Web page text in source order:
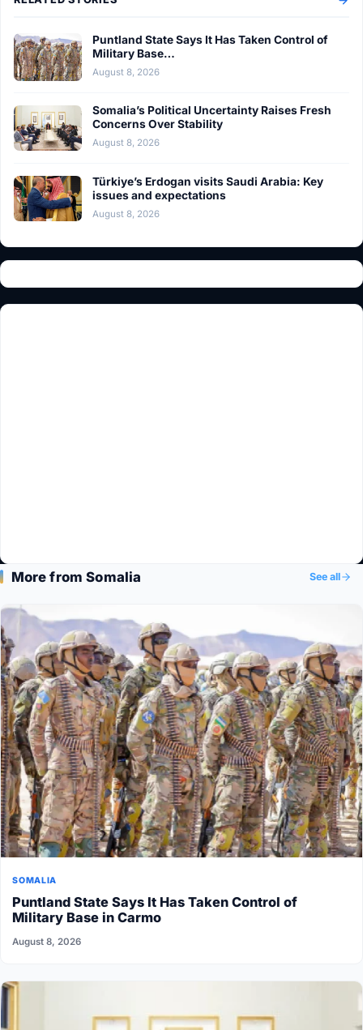
Puntland State Says It Has Taken Control of
Military Base…
August 8, 2026
Somalia’s Political Uncertainty Raises Fresh
Concerns Over Stability
August 8, 2026
Türkiye’s Erdogan visits Saudi Arabia: Key
issues and expectations
August 8, 2026
More from Somalia See all
SOMALIA
Puntland State Says It Has Taken Control of
Military Base in Carmo
August 8, 2026